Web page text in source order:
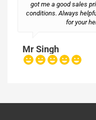
got me a good sales
conditions. Always
for your
Mr Singh